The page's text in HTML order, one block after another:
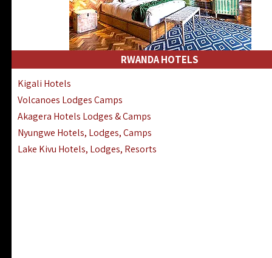
RWANDA HOTELS
Kigali Hotels
Volcanoes Lodges Camps
Akagera Hotels Lodges & Camps
Nyungwe Hotels, Lodges, Camps
Lake Kivu Hotels, Lodges, Resorts